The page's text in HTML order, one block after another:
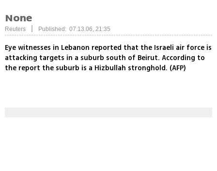
None
Reuters Published: 07.13.06, 21:35
Eye witnesses in Lebanon reported that the Israeli air force is
attacking targets in a suburb south of Beirut. According to
the report the suburb is a Hizbullah stronghold. (AFP)